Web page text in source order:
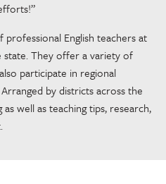
English teachers at
They offer a variety of
participate in regional
by districts across the
well as teaching tips, research,